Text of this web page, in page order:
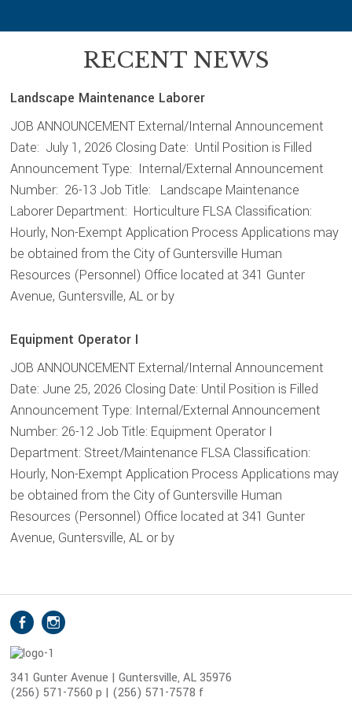
RECENT NEWS
Landscape Maintenance Laborer
JOB ANNOUNCEMENT External/Internal Announcement
Date: July 1, 2026 Closing Date: Until Position is Filled
Announcement Type: Internal/External Announcement
Number: 26-13 Job Title: Landscape Maintenance
Laborer Department: Horticulture FLSA Classification:
Hourly, Non-Exempt Application Process Applications may
be obtained from the City of Guntersville Human
Resources (Personnel) Office located at 341 Gunter
Avenue, Guntersville, AL or by
Equipment Operator I
JOB ANNOUNCEMENT External/Internal Announcement
Date: June 25, 2026 Closing Date: Until Position is Filled
Announcement Type: Internal/External Announcement
Number: 26-12 Job Title: Equipment Operator I
Department: Street/Maintenance FLSA Classification:
Hourly, Non-Exempt Application Process Applications may
be obtained from the City of Guntersville Human
Resources (Personnel) Office located at 341 Gunter
Avenue, Guntersville, AL or by
S
o
c
i
a
Facebook
341 Gunter Avenue | Guntersville, AL 35976
(256) 571-7560 p | (256) 571-7578 f